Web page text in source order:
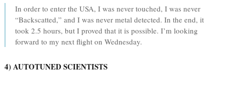
In order to enter the USA, I was never touched, I was never
“Backscatted,” and I was never metal detected. In the end, it
took 2.5 hours, but I proved that it is possible. I’m looking
forward to my next flight on Wednesday.
4) AUTOTUNED SCIENTISTS